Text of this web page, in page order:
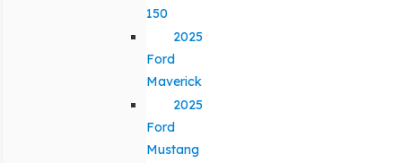
150
2025
Ford
Maverick
2025
Ford
Mustang